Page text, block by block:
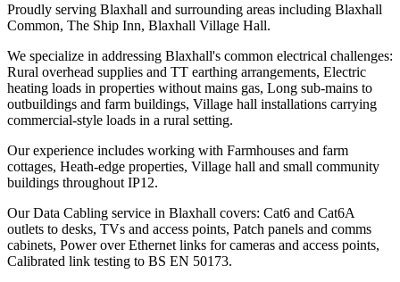
Proudly serving Blaxhall and surrounding areas including Blaxhall
Common, The Ship Inn, Blaxhall Village Hall.
We specialize in addressing Blaxhall's common electrical challenges:
Rural overhead supplies and TT earthing arrangements, Electric
heating loads in properties without mains gas, Long sub-mains to
outbuildings and farm buildings, Village hall installations carrying
commercial-style loads in a rural setting.
Our experience includes working with Farmhouses and farm
cottages, Heath-edge properties, Village hall and small community
buildings throughout IP12.
Our Data Cabling service in Blaxhall covers: Cat6 and Cat6A
outlets to desks, TVs and access points, Patch panels and comms
cabinets, Power over Ethernet links for cameras and access points,
Calibrated link testing to BS EN 50173.